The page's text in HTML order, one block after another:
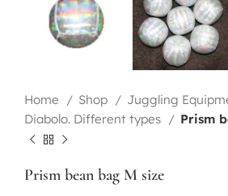
Home Shop
Juggling
Diabolo. Different types
Prism
Prism bean bag M size